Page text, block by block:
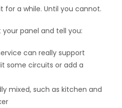
for a while. Until you cannot.
panel and tell you:
can really support
some circuits or add a
mixed, such as kitchen and